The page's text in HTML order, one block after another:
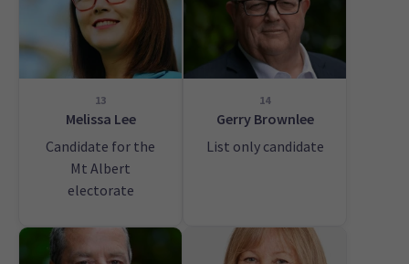
13
Melissa Lee
Candidate for the
Mt Albert
electorate
14
Gerry Brownlee
List only candidate